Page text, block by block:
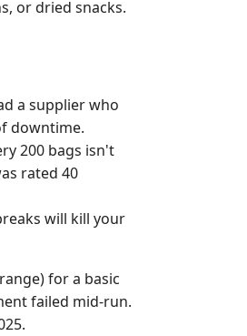
or dried snacks.
a supplier who
downtime.
200 bags isn't
rated 40
will kill your
for a basic
failed mid-run.